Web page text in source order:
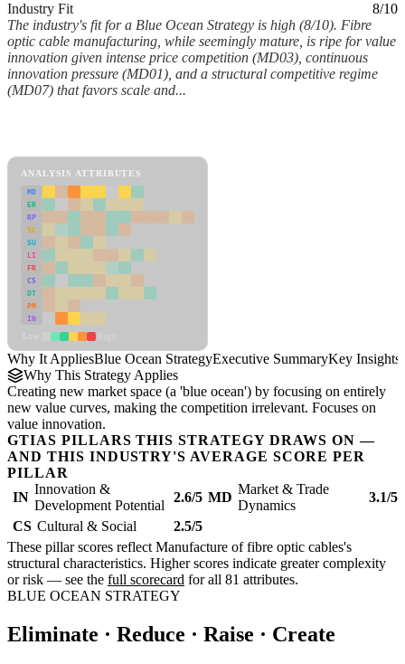
Industry Fit
8/10
The industry's fit for a Blue Ocean Strategy is high (8/10). Fibre
optic cable manufacturing, while seemingly mature, is ripe for value
innovation given intense price competition (MD03), continuous
innovation pressure (MD01), and a structural competitive regime
(MD07) that favors scale and...
ANALYSIS ATTRIBUTES
MD
ER
RP
SC
SU
LI
FR
CS
DT
PM
IN
Why It AppliesBlue Ocean StrategyExecutive SummaryKey Insights
Why This Strategy Applies
Creating new market space (a 'blue ocean') by focusing on entirely
new value curves, making the competition irrelevant. Focuses on
value innovation.
GTIAS PILLARS THIS STRATEGY DRAWS ON —
AND THIS INDUSTRY'S AVERAGE SCORE PER
PILLAR
IN
Innovation &
Development Potential
2.6/5 MD
Market & Trade
Dynamics
3.1/5
CS Cultural & Social
2.5/5
These pillar scores reflect Manufacture of fibre optic cables's
structural characteristics. Higher scores indicate greater complexity
or risk — see the full scorecard for all 81 attributes.
BLUE OCEAN STRATEGY
Eliminate · Reduce · Raise · Create